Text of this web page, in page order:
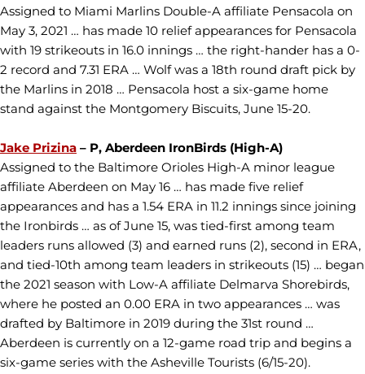
Assigned to Miami Marlins Double-A affiliate Pensacola on
May 3, 2021 … has made 10 relief appearances for Pensacola
with 19 strikeouts in 16.0 innings … the right-hander has a 0-
2 record and 7.31 ERA … Wolf was a 18th round draft pick by
the Marlins in 2018 … Pensacola host a six-game home
stand against the Montgomery Biscuits, June 15-20.
Jake Prizina – P, Aberdeen IronBirds (High-A)
Assigned to the Baltimore Orioles High-A minor league
affiliate Aberdeen on May 16 … has made five relief
appearances and has a 1.54 ERA in 11.2 innings since joining
the Ironbirds … as of June 15, was tied-first among team
leaders runs allowed (3) and earned runs (2), second in ERA,
and tied-10th among team leaders in strikeouts (15) … began
the 2021 season with Low-A affiliate Delmarva Shorebirds,
where he posted an 0.00 ERA in two appearances … was
drafted by Baltimore in 2019 during the 31st round …
Aberdeen is currently on a 12-game road trip and begins a
six-game series with the Asheville Tourists (6/15-20).